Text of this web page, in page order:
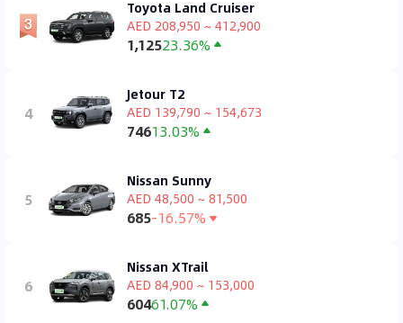
Toyota Land Cruiser
AED 208,950 ~ 412,900
1,12523.36%
4
Jetour T2
AED 139,790 ~ 154,673
74613.03%
5
Nissan Sunny
AED 48,500 ~ 81,500
685-16.57%
6
Nissan XTrail
AED 84,900 ~ 153,000
60461.07%